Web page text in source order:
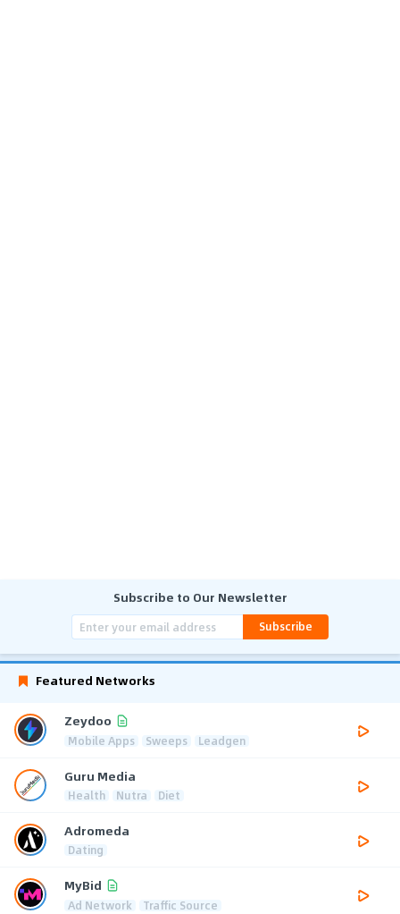
Subscribe to Our Newsletter
Subscribe
Featured Networks
Zeydoo
Mobile Apps Sweeps Leadgen
Guru Media
Health Nutra Diet
Adromeda
Dating
MyBid
Ad Network Traffic Source